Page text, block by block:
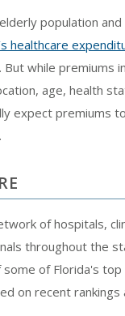
population
healthcare
while premiums
age, health
expect premiums
of hospitals,
throughout the
of Florida's top
on recent rankings